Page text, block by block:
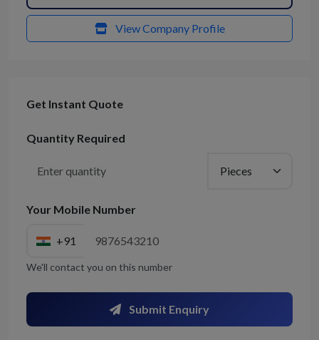
View Company Profile
Get Instant Quote
Quantity Required
Your Mobile Number
+91
We'll contact you on this number
Submit Enquiry